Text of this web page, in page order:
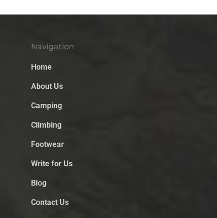
Navigation
Home
About Us
Camping
Climbing
Footwear
Write for Us
Blog
Contact Us